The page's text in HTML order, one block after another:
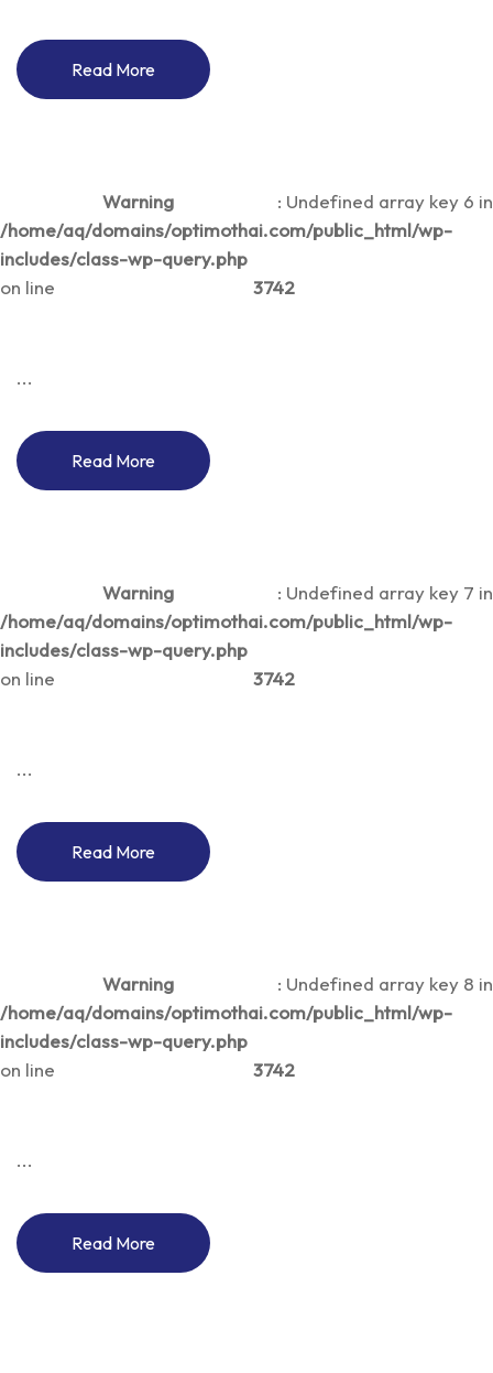
Read More
Warning
: Undefined array key 6 in
/home/aq/domains/optimothai.com/public_html/wp-
includes/class-wp-query.php
on line
3742
...
Read More
Warning
: Undefined array key 7 in
/home/aq/domains/optimothai.com/public_html/wp-
includes/class-wp-query.php
on line
3742
...
Read More
Warning
: Undefined array key 8 in
/home/aq/domains/optimothai.com/public_html/wp-
includes/class-wp-query.php
on line
3742
...
Read More